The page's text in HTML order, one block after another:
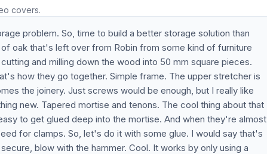
covers.
problem. So, time to build a better storage solution than
oak that's left over from Robin from some kind of furniture
and milling down the wood into 50 mm square pieces.
how they go together. Simple frame. The upper stretcher is
the joinery. Just screws would be enough, but I really like
new. Tapered mortise and tenons. The cool thing about that
to get glued deep into the mortise. And when they're almost
for clamps. So, let's do it with some glue. I would say that's
blow with the hammer. Cool. It works by only using a